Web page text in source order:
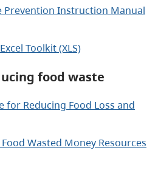
Prevention Instruction Manual
Toolkit (XLS)
food waste
for Reducing Food Loss and
Wasted Money Resources